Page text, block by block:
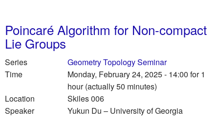
Poincaré Algorithm for Non-compact
Lie Groups
Series
Geometry Topology Seminar
Time
Monday, February 24, 2025 - 14:00 for 1
hour (actually 50 minutes)
Location
Skiles 006
Speaker
Yukun Du – University of Georgia